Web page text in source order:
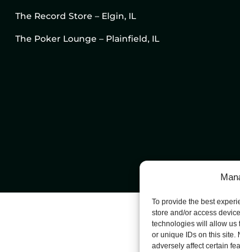
To provide the best
store and/or access
technologies will allow us
or unique IDs on this site.
adversely affect certain
The Record Store – Elgin, IL
The Poker Lounge – Plainfield, IL